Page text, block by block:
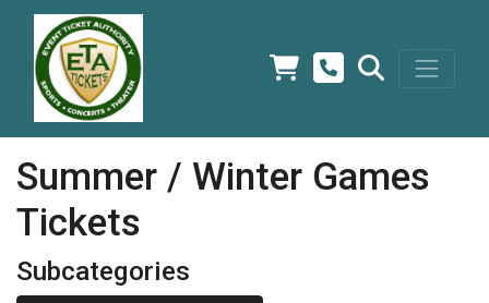
Summer / Winter Games
Tickets
Subcategories